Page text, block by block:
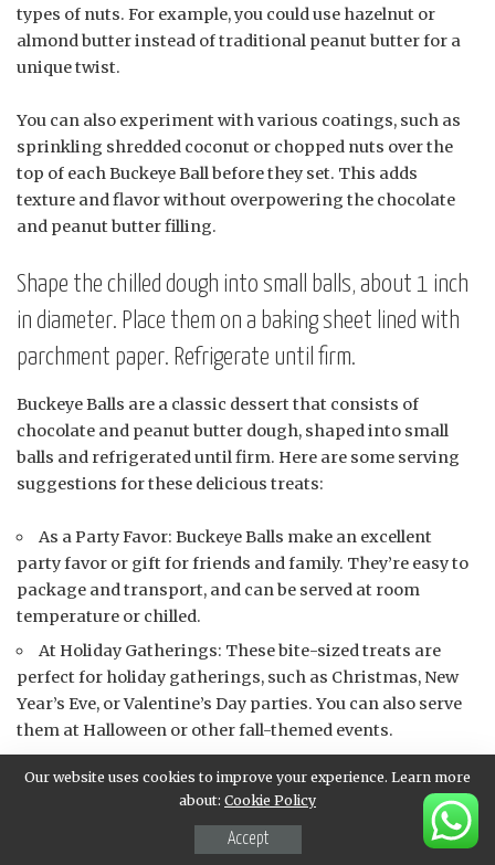
types of nuts. For example, you could use hazelnut or
almond butter instead of traditional peanut butter for a
unique twist.
You can also experiment with various coatings, such as
sprinkling shredded coconut or chopped nuts over the
top of each Buckeye Ball before they set. This adds
texture and flavor without overpowering the chocolate
and peanut butter filling.
Shape the chilled dough into small balls, about 1 inch
in diameter. Place them on a baking sheet lined with
parchment paper. Refrigerate until firm.
Buckeye Balls are a classic dessert that consists of
chocolate and peanut butter dough, shaped into small
balls and refrigerated until firm. Here are some serving
suggestions for these delicious treats:
As a Party Favor: Buckeye Balls make an excellent
party favor or gift for friends and family. They’re easy to
package and transport, and can be served at room
temperature or chilled.
At Holiday Gatherings: These bite-sized treats are
perfect for holiday gatherings, such as Christmas, New
Year’s Eve, or Valentine’s Day parties. You can also serve
them at Halloween or other fall-themed events.
dessert course at your next dinner party or special
occasion. They’re easy to make in large quantities and
can be paired with other sweet treats, such as brownies
Our website uses cookies to improve your experience. Learn more
about: Cookie Policy
Accept